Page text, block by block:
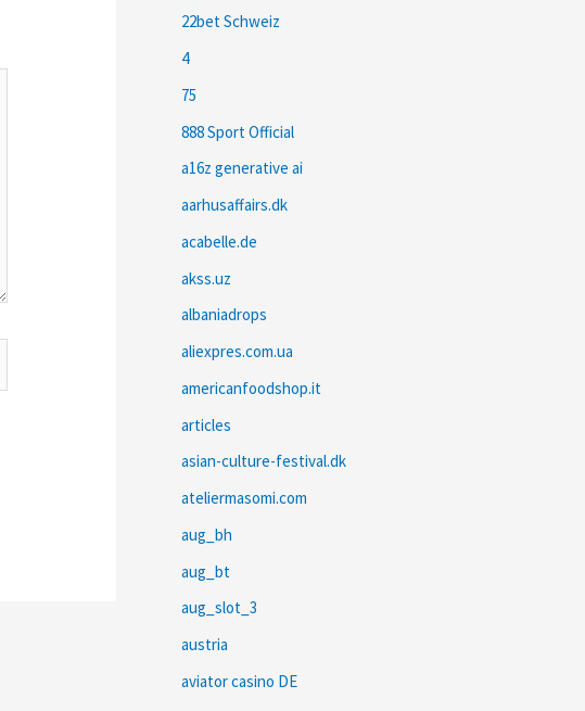
22bet Schweiz
4
75
888 Sport Official
a16z generative ai
aarhusaffairs.dk
acabelle.de
akss.uz
albaniadrops
aliexpres.com.ua
americanfoodshop.it
articles
asian-culture-festival.dk
ateliermasomi.com
aug_bh
aug_bt
aug_slot_3
austria
aviator casino DE